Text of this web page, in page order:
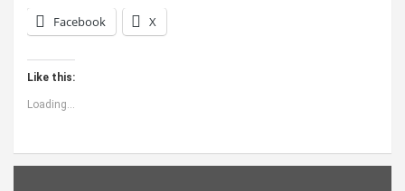
Facebook X
Like this:
Loading...